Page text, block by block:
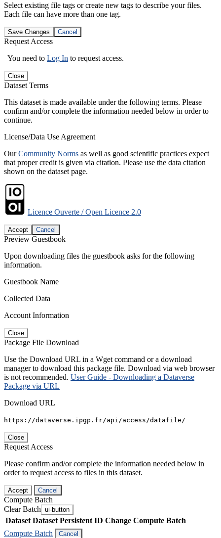
Select existing file tags or create new tags to describe your files.
Each file can have more than one tag.
Save Changes Cancel
Request Access
You need to Log In to request access.
Close
Dataset Terms
This dataset is made available under the following terms. Please
confirm and/or complete the information needed below in order to
continue.
License/Data Use Agreement
OurCommunity Norms as well as good scientific practices expect
that proper credit is given via citation. Please use the data citation
shown on the dataset page.
Licence Ouverte / Open Licence 2.0
Accept Cancel
Preview Guestbook
Upon downloading files the guestbook asks for the following
information.
Guestbook Name
Collected Data
Account Information
Close
Package File Download
Use the Download URL in a Wget command or a download
manager to download this package file. Download via web browser
is not recommended. User Guide - Downloading a Dataverse
Package via URL
Download URL
https://dataverse.ipgp.fr/api/access/datafile/
Close
Request Access
Please confirm and/or complete the information needed below in
order to request access to files in this dataset.
Accept Cancel
Compute Batch
Clear Batch ui-button
Dataset Dataset Persistent ID Change Compute Batch
Compute Batch
Cancel